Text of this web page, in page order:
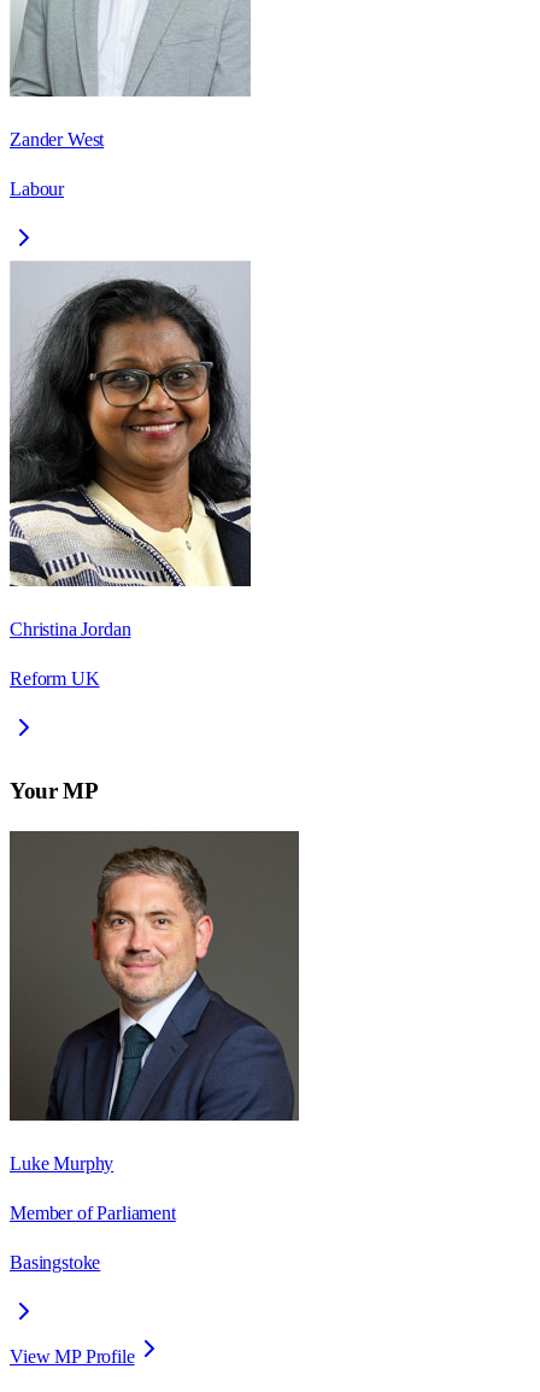
Zander West
Labour
Christina Jordan
Reform UK
Your MP
Luke Murphy
Member of Parliament
Basingstoke
View MP Profile